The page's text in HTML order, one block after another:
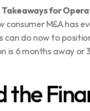
for
consumer M&A has
can do now to
is 6 months away or
the